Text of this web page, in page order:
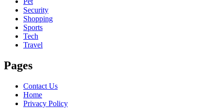
Security
Shopping
Sports
Tech
Travel
Pages
Contact Us
Home
Privacy Policy